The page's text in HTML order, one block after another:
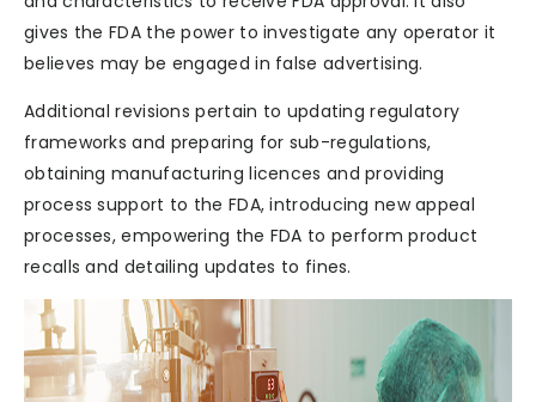
gives the FDA the power to investigate any operator it
believes may be engaged in false advertising.
Additional revisions pertain to updating regulatory
frameworks and preparing for sub-regulations,
obtaining manufacturing licences and providing
process support to the FDA, introducing new appeal
processes, empowering the FDA to perform product
recalls and detailing updates to fines.